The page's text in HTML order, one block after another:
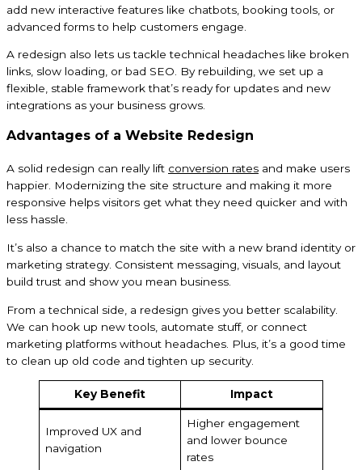
add new interactive features like chatbots, booking tools, or
advanced forms to help customers engage.
A redesign also lets us tackle technical headaches like broken
links, slow loading, or bad SEO. By rebuilding, we set up a
flexible, stable framework that’s ready for updates and new
integrations as your business grows.
Advantages of a Website Redesign
A solid redesign can really lift conversion rates and make users
happier. Modernizing the site structure and making it more
responsive helps visitors get what they need quicker and with
less hassle.
It’s also a chance to match the site with a new brand identity or
marketing strategy. Consistent messaging, visuals, and layout
build trust and show you mean business.
From a technical side, a redesign gives you better scalability.
We can hook up new tools, automate stuff, or connect
marketing platforms without headaches. Plus, it’s a good time
to clean up old code and tighten up security.
Key Benefit Impact
Improved UX and
navigation
Higher engagement
and lower bounce
rates